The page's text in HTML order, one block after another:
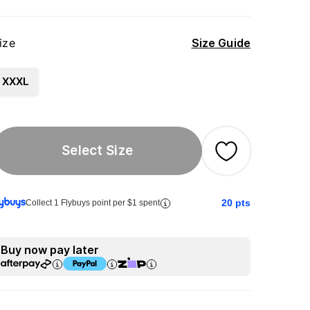
Size Guide
XXXL
Select Size
Collect 1 Flybuys point per $1 spent 20 pts
Buy now pay later